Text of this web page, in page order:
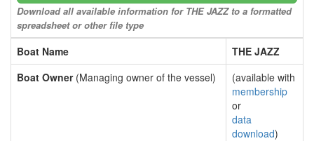
Download all available information for THE JAZZ to a formatted
spreadsheet or other file type
Boat Name
THE JAZZ
Boat Owner(Managing owner of the vessel)
(available with
membership
or
data
download)